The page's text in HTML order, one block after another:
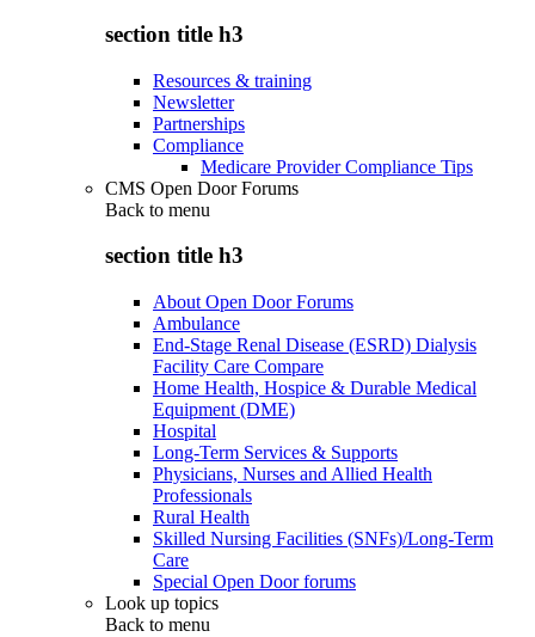
section title h3
Resources & training
Newsletter
Partnerships
Compliance
Medicare Provider Compliance Tips
CMS Open Door Forums
Back to menu
section title h3
About Open Door Forums
Ambulance
End-Stage Renal Disease (ESRD) Dialysis
Facility Care Compare
Home Health, Hospice & Durable Medical
Equipment (DME)
Hospital
Long-Term Services & Supports
Physicians, Nurses and Allied Health
Professionals
Rural Health
Skilled Nursing Facilities (SNFs)/Long-Term
Care
Special Open Door forums
Look up topics
Back to menu